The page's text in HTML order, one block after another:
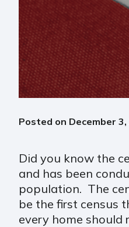
Posted on December
Did you know the
and has been
population. The
be the first census
every home